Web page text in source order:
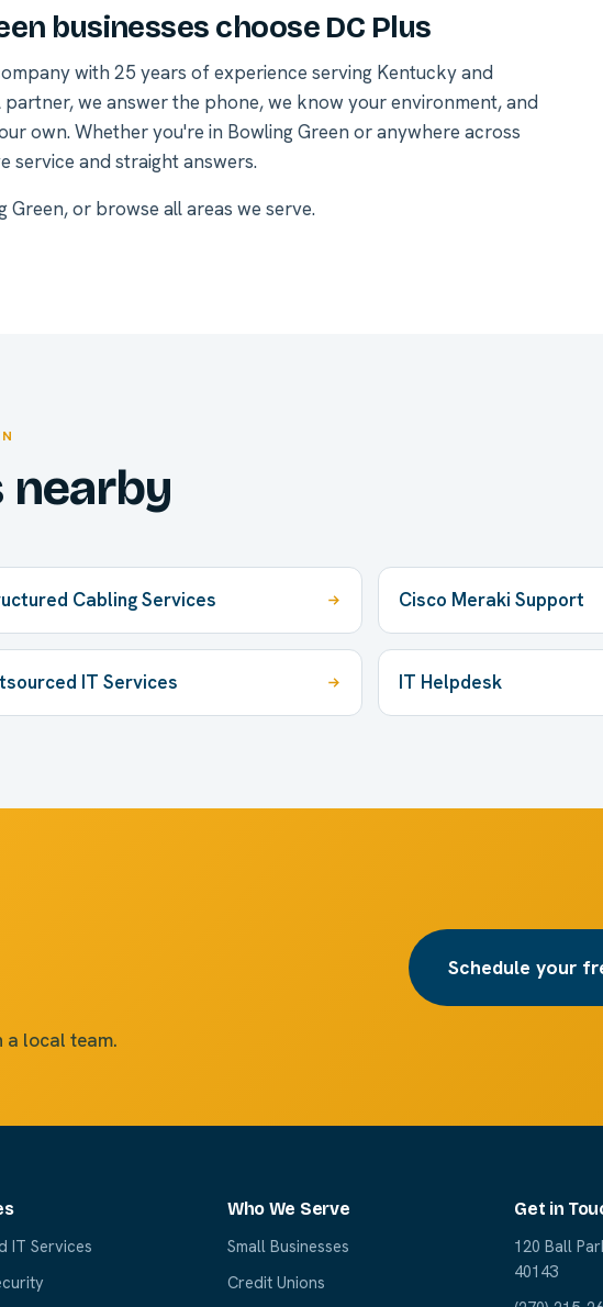
businesses choose DC Plus
with 25 years of experience serving Kentucky and
partner, we answer the phone, we know your environment, and
own. Whether you're in Bowling Green or anywhere across
service and straight answers.
Green, or browse all areas we serve.
nearby
Cabling Services Cisco Meraki Support
IT Services IT Helpdesk
a local team.
Schedule your
IT Services
Who We Serve
Small Businesses
Credit Unions
Get in
120 Ball
40143